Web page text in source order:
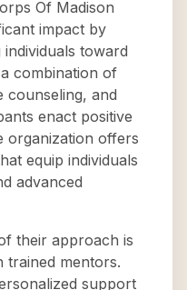
Of Madison
impact by
toward
combination of
counseling, and
enact positive
organization offers
equip individuals
advanced
their approach is
trained mentors.
support